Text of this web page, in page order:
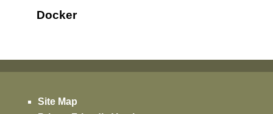
Docker
Site Map